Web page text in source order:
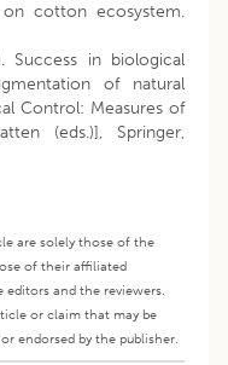
on cotton ecosystem.
Success in biological
of natural
Control: Measures of
(eds.)], Springer,
are solely those of the
of their affiliated
and the reviewers.
or claim that may be
endorsed by the publisher.